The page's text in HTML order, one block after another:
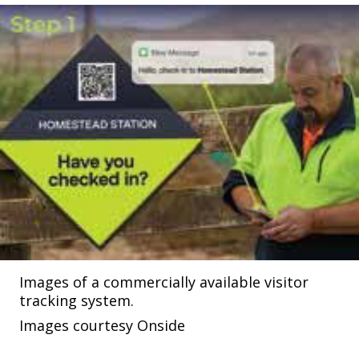
Images of a commercially available visitor
tracking system.
Images courtesy Onside